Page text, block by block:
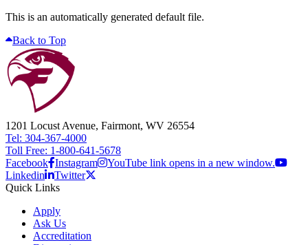
This is an automatically generated default file.
Back to Top
1201 Locust Avenue, Fairmont, WV 26554
Tel: 304-367-4000
Toll Free: 1-800-641-5678
Facebook Instagram
YouTube link opens in a new window.
Linkedin
Twitter
Quick Links
Apply
Ask Us
Accreditation